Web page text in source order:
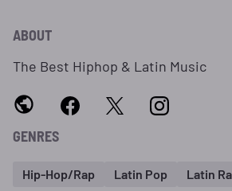
ABOUT
The Best Hiphop & Latin Music
GENRES
Hip-Hop/Rap Latin Pop Latin